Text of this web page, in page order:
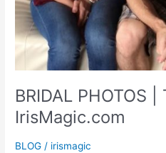
BRIDAL PHOTOS |
IrisMagic.com
BLOG / irismagic